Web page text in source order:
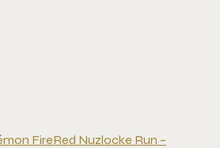
FireRed Nuzlocke Run –